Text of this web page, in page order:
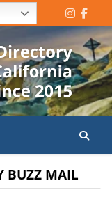
BUZZ MAIL